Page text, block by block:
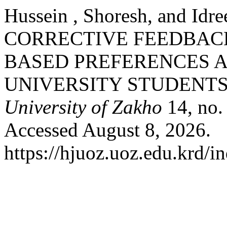
Hussein , Shoresh, and
CORRECTIVE
BASED PREFERENCES
UNIVERSITY
University of Zakho 14,
Accessed August 8, 2026.
https://hjuoz.uoz.edu.krd/